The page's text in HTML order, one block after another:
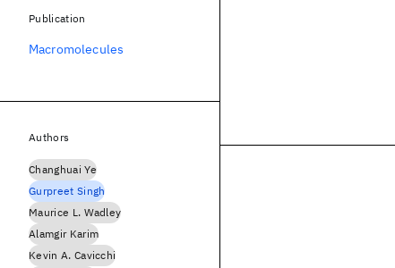
Publication
Macromolecules
Authors
Changhuai Ye
Gurpreet Singh
Maurice L. Wadley
Alamgir Karim
Kevin A. Cavicchi